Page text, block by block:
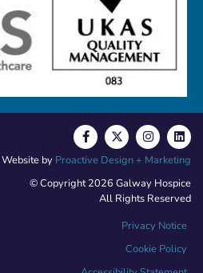
© Copyright 2026 Galway Hospice
All Rights Reserved
Privacy Notice
Cookie Policy
Website by Proactive Design + Marketing